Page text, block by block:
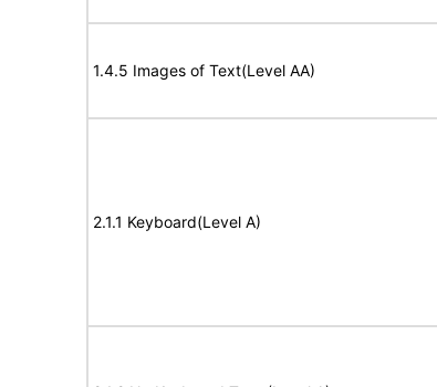
1.4.5 Images of Text(Level AA)
2.1.1 Keyboard(Level A)